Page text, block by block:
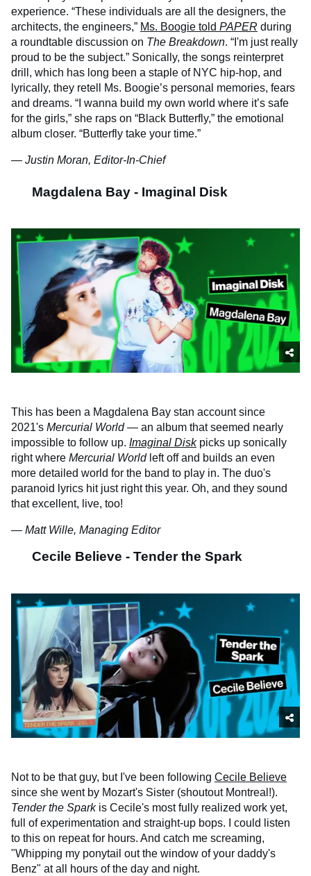
experience. “These individuals are all the designers, the
architects, the engineers,” Ms. Boogie told PAPER during
a roundtable discussion on The Breakdown. “I'm just really
proud to be the subject.” Sonically, the songs reinterpret
drill, which has long been a staple of NYC hip-hop, and
lyrically, they retell Ms. Boogie’s personal memories, fears
and dreams. “I wanna build my own world where it’s safe
for the girls,” she raps on “Black Butterfly,” the emotional
album closer. “Butterfly take your time.”
— Justin Moran, Editor-In-Chief
Magdalena Bay - Imaginal Disk
This has been a Magdalena Bay stan account since
2021's Mercurial World— an album that seemed nearly
impossible to follow up. Imaginal Diskpicks up sonically
right where Mercurial Worldleft off and builds an even
more detailed world for the band to play in. The duo's
paranoid lyrics hit just right this year. Oh, and they sound
that excellent, live, too!
— Matt Wille, Managing Editor
Cecile Believe - Tender the Spark
Not to be that guy, but I've been following Cecile Believe
since she went by Mozart's Sister (shoutout Montreal!).
Tender the Sparkis Cecile's most fully realized work yet,
full of experimentation and straight-up bops. I could listen
to this on repeat for hours. And catch me screaming,
"Whipping my ponytail out the window of your daddy's
Benz" at all hours of the day and night.